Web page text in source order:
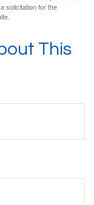
solicitation for the
This